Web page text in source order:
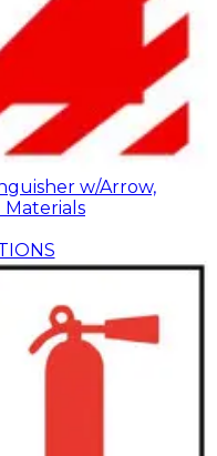
w/Arrow,
Materials